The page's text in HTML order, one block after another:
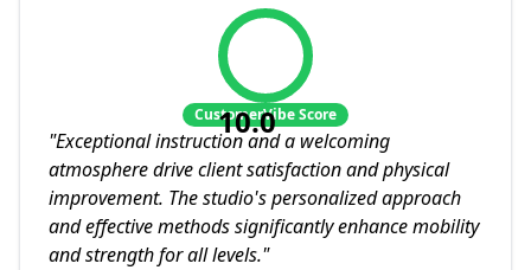
10.0
CustomerVibe Score
"Exceptional instruction and a welcoming
atmosphere drive client satisfaction and physical
improvement. The studio's personalized approach
and effective methods significantly enhance mobility
and strength for all levels."